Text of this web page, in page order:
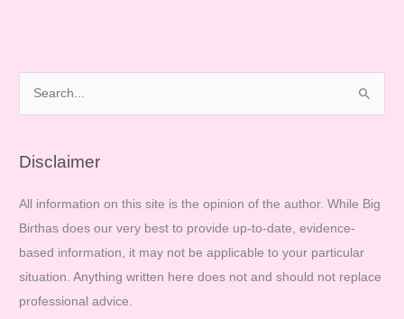
r
h
f
o
r
:
Disclaimer
All information on this site is the opinion of the author. While Big
Birthas does our very best to provide up-to-date, evidence-
based information, it may not be applicable to your particular
situation. Anything written here does not and should not replace
professional advice.